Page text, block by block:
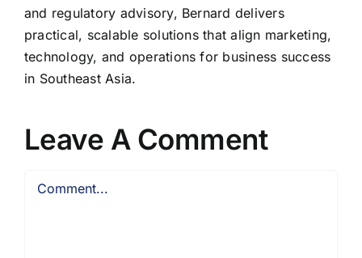
and regulatory advisory, Bernard delivers
practical, scalable solutions that align marketing,
technology, and operations for business success
in Southeast Asia.
Leave A Comment
Comment